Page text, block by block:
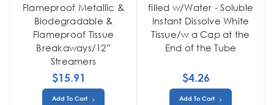
Flameproof Metallic &
Biodegradable &
Flameproof Tissue
Breakaways/12”
Streamers
$15.91
Add To Cart
filled w/Water - Soluble
Instant Dissolve White
Tissue/w a Cap at the
End of the Tube
$4.26
Add To Cart